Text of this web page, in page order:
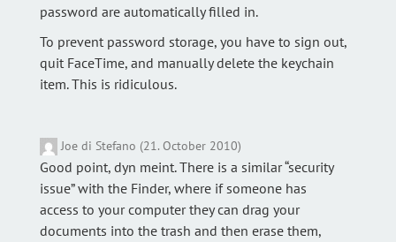
password are automatically filled in.
To prevent password storage, you have to sign out,
quit FaceTime, and manually delete the keychain
item. This is ridiculous.
Joe di Stefano (21. October 2010)
Good point, dyn meint. There is a similar “security
issue” with the Finder, where if someone has
access to your computer they can drag your
documents into the trash and then erase them,